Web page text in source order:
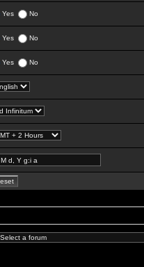
Yes No
Yes No
Yes No